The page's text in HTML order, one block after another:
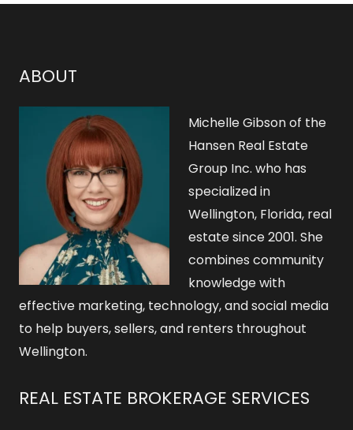
ABOUT
Michelle Gibson of the
Hansen Real Estate
Group Inc. who has
specialized in
Wellington, Florida, real
estate since 2001. She
combines community
knowledge with
effective marketing, technology, and social media
to help buyers, sellers, and renters throughout
Wellington.
REAL ESTATE BROKERAGE SERVICES